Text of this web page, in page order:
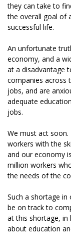
they can take to
the overall goal of
successful life.
An unfortunate
economy, and a
at a disadvantage
companies across
jobs, and are
adequate
jobs.
We must act
workers with the
and our economy
million workers
the needs of the
Such a shortage
be on track to
at this shortage, in
about education